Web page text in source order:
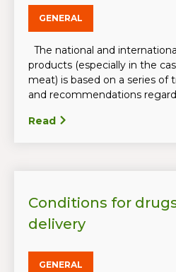
GENERAL
The national and
products (especially in the
meat) is based on a series of
and recommendations
Read
Conditions for
delivery
GENERAL